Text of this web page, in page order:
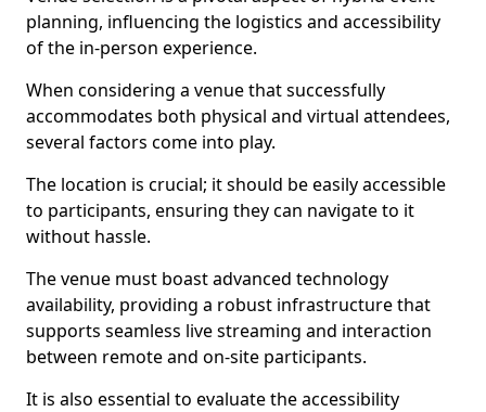
planning, influencing the logistics and accessibility
of the in-person experience.
When considering a venue that successfully
accommodates both physical and virtual attendees,
several factors come into play.
The location is crucial; it should be easily accessible
to participants, ensuring they can navigate to it
without hassle.
The venue must boast advanced technology
availability, providing a robust infrastructure that
supports seamless live streaming and interaction
between remote and on-site participants.
It is also essential to evaluate the accessibility